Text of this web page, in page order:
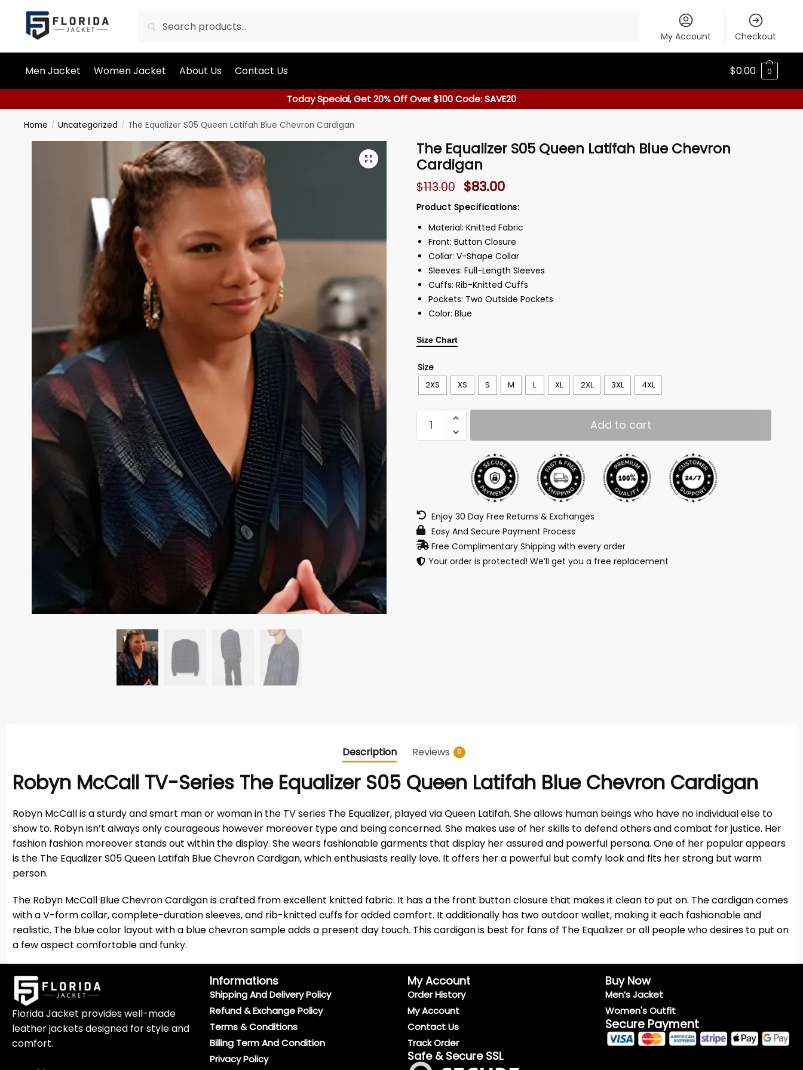
My Account Checkout
Men Jacket Women Jacket About Us Contact Us $0.00 0
Today Special, Get 20% Off Over $100 Code: SAVE20
Home / Uncategorized / The Equalizer S05 Queen Latifah Blue Chevron Cardigan
The Equalizer S05 Queen Latifah Blue Chevron
Cardigan
$113.00 $83.00
Product Specifications:
Material: Knitted Fabric
Front: Button Closure
Collar: V-Shape Collar
Sleeves: Full-Length Sleeves
Cuffs: Rib-Knitted Cuffs
Pockets: Two Outside Pockets
Color: Blue
Size Chart
Size
2XS XS S M L XL 2XL 3XL 4XL
Add to cart
Enjoy 30 Day Free Returns & Exchanges
Easy And Secure Payment Process
Free Complimentary Shipping with every order
Your order is protected! We’ll get you a free replacement
Description Reviews 0
Robyn McCall TV-Series The Equalizer S05 Queen Latifah Blue Chevron Cardigan
Robyn McCall is a sturdy and smart man or woman in the TV series The Equalizer, played via Queen Latifah. She allows human beings who have no individual else to
show to. Robyn isn’t always only courageous however moreover type and being concerned. She makes use of her skills to defend others and combat for justice. Her
fashion fashion moreover stands out within the display. She wears fashionable garments that display her assured and powerful persona. One of her popular appears
is the The Equalizer S05 Queen Latifah Blue Chevron Cardigan, which enthusiasts really love. It offers her a powerful but comfy look and fits her strong but warm
person.
The Robyn McCall Blue Chevron Cardigan is crafted from excellent knitted fabric. It has a the front button closure that makes it clean to put on. The cardigan comes
with a V-form collar, complete-duration sleeves, and rib-knitted cuffs for added comfort. It additionally has two outdoor wallet, making it each fashionable and
realistic. The blue color layout with a blue chevron sample adds a present day touch. This cardigan is best for fans of The Equalizer or all people who desires to put on
a few aspect comfortable and funky.
Florida Jacket provides well-made
leather jackets designed for style and
comfort.
Informations
Shipping And Delivery Policy
Refund & Exchange Policy
Terms & Conditions
Billing Term And Condition
Privacy Policy
My Account
Order History
My Account
Contact Us
Track Order
Safe & Secure SSL
Buy Now
Men’s Jacket
Women's Outfit
Secure Payment